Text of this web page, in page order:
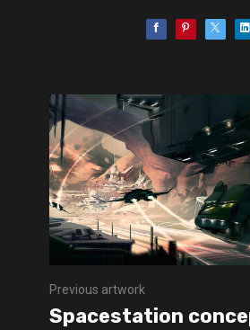
Previous artwork
Spacestation